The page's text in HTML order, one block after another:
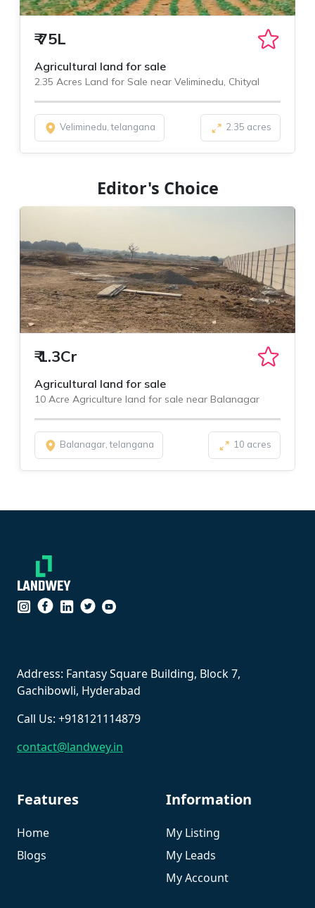
₹75L
Agricultural land for sale
2.35 Acres Land for Sale near Veliminedu, Chityal
Veliminedu, telangana 2.35 acres
Editor's Choice
₹1.3Cr
Agricultural land for sale
10 Acre Agriculture land for sale near Balanagar
Balanagar, telangana 10 acres
``
Address: Fantasy Square Building, Block 7,
Gachibowli, Hyderabad
Call Us: +918121114879
contact@landwey.in
Features
Home
Blogs
Information
My Listing
My Leads
My Account